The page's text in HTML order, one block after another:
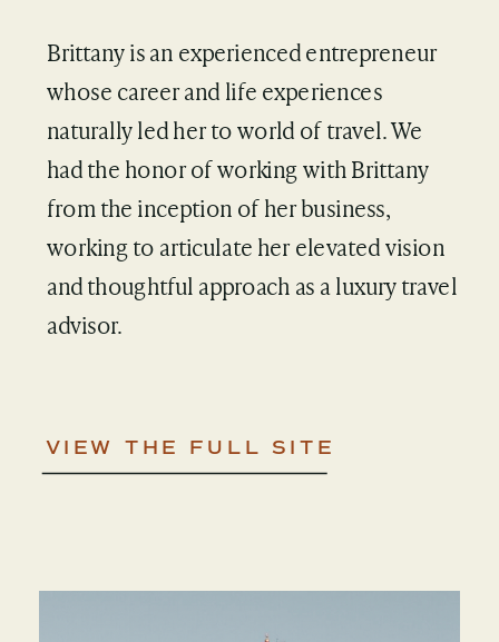
VIEW THE FULL SITE
Brittany is an experienced entrepreneur
whose career and life experiences
naturally led her to world of travel. We
had the honor of working with Brittany
from the inception of her business,
working to articulate her elevated vision
and thoughtful approach as a luxury travel
advisor.